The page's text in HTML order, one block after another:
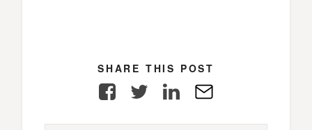
SHARE THIS POST
FacebookTwitterLinkedIn